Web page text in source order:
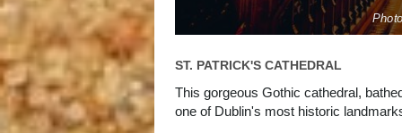
ST. PATRICK'S CATHEDRAL
This gorgeous Gothic cathedral,
one of Dublin's most historic